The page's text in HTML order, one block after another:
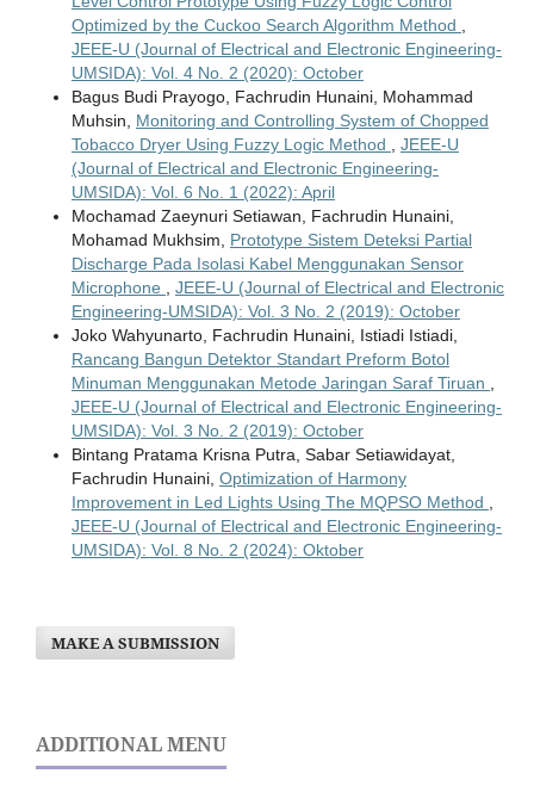
Optimized by the Cuckoo Search Algorithm Method
JEEE-U (Journal of Electrical and Electronic Engineering-
UMSIDA): Vol. 4 No. 2 (2020): October
Bagus Budi Prayogo, Fachrudin Hunaini, Mohammad
Muhsin, Monitoring and Controlling System of Chopped
Tobacco Dryer Using Fuzzy Logic Method
JEEE-U
(Journal of Electrical and Electronic Engineering-
UMSIDA): Vol. 6 No. 1 (2022): April
Mochamad Zaeynuri Setiawan, Fachrudin Hunaini,
Mohamad Mukhsim, Prototype Sistem Deteksi Partial
Discharge Pada Isolasi Kabel Menggunakan Sensor
Microphone
JEEE-U (Journal of Electrical and Electronic
Engineering-UMSIDA): Vol. 3 No. 2 (2019): October
Joko Wahyunarto, Fachrudin Hunaini, Istiadi Istiadi,
Rancang Bangun Detektor Standart Preform Botol
Minuman Menggunakan Metode Jaringan Saraf Tiruan
JEEE-U (Journal of Electrical and Electronic Engineering-
UMSIDA): Vol. 3 No. 2 (2019): October
Bintang Pratama Krisna Putra, Sabar Setiawidayat,
Fachrudin Hunaini, Optimization of Harmony
Improvement in Led Lights Using The MQPSO Method
JEEE-U (Journal of Electrical and Electronic Engineering-
UMSIDA): Vol. 8 No. 2 (2024): Oktober
MAKE A SUBMISSION
ADDITIONAL MENU